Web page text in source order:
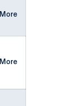
More
More